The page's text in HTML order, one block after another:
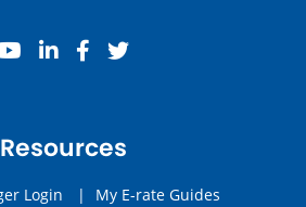
youtube
linkedinfacebook
twitter
Resources
Login | My E-rate Guides